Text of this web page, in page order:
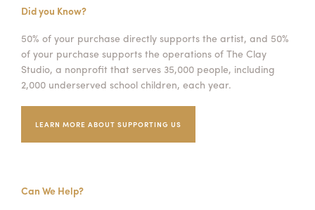
Did you Know?
50% of your purchase directly supports the artist, and 50%
of your purchase supports the operations of The Clay
Studio, a nonprofit that serves 35,000 people, including
2,000 underserved school children, each year.
LEARN MORE ABOUT SUPPORTING US
Can We Help?